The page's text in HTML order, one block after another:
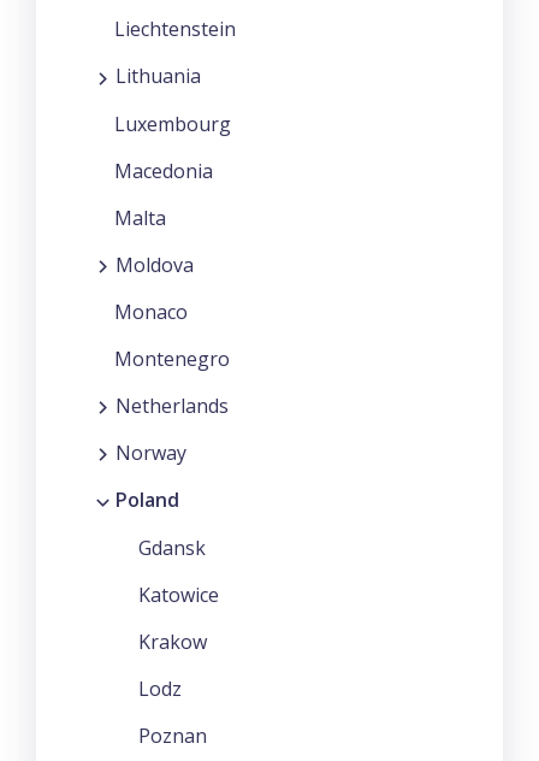
Liechtenstein
Lithuania
Luxembourg
Macedonia
Malta
Moldova
Monaco
Montenegro
Netherlands
Norway
Poland
Gdansk
Katowice
Krakow
Lodz
Poznan